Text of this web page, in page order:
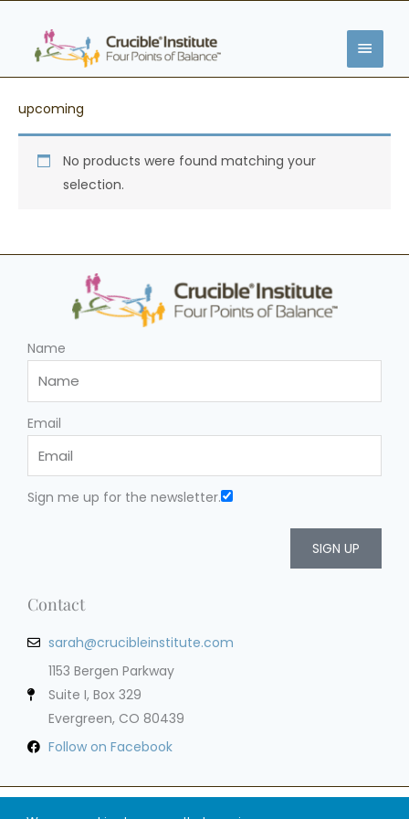
content
MAIN
MENU
upcoming
No products were found matching your
selection.
Name
Email
Sign me up for the newsletter.
SIGN UP
Contact
sarah@crucibleinstitute.com
1153 Bergen Parkway
Suite I, Box 329
Evergreen, CO 80439
Follow on Facebook